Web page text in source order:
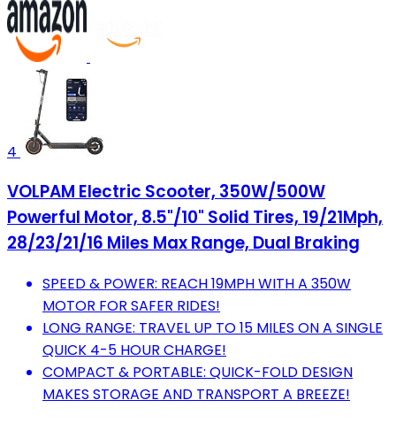
4
VOLPAM Electric Scooter, 350W/500W
Powerful Motor, 8.5"/10" Solid Tires, 19/21Mph,
28/23/21/16 Miles Max Range, Dual Braking
SPEED & POWER: REACH 19MPH WITH A 350W
MOTOR FOR SAFER RIDES!
LONG RANGE: TRAVEL UP TO 15 MILES ON A SINGLE
QUICK 4-5 HOUR CHARGE!
COMPACT & PORTABLE: QUICK-FOLD DESIGN
MAKES STORAGE AND TRANSPORT A BREEZE!